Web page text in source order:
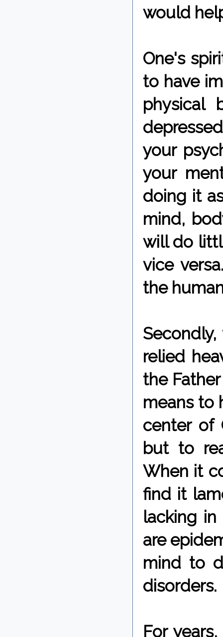
would
One's
to have
physical
your
your
doing it
mind,
will do
vice
the
relied
the
means to
center of
but to
When it
find it
lacking
are
mind to
disorders.
For